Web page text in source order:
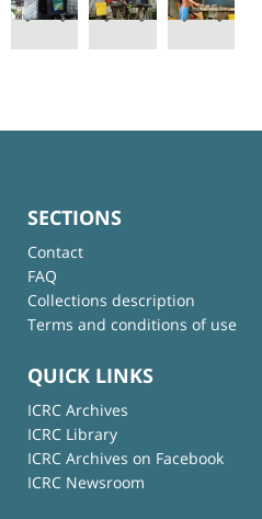
SECTIONS
Contact
FAQ
Collections description
Terms and conditions of use
QUICK LINKS
ICRC Archives
ICRC Library
ICRC Archives on Facebook
ICRC Newsroom